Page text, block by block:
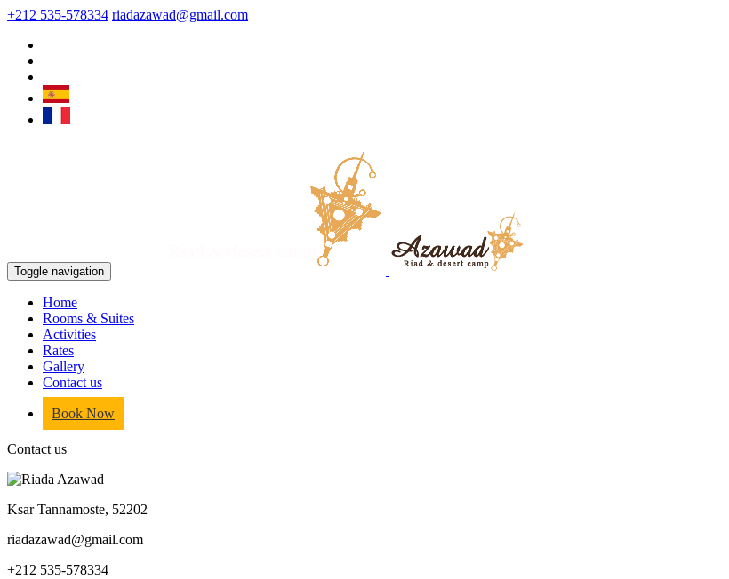
+212 535-578334 riadazawad@gmail.com
Toggle navigation
Home
Rooms & Suites
Activities
Rates
Gallery
Contact us
Book Now
Contact us
Ksar Tannamoste, 52202
riadazawad@gmail.com
+212 535-578334